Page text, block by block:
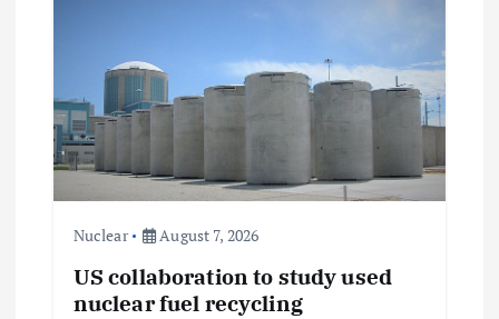
g
a
t
Nuclear August 7, 2026
US collaboration to study used
nuclear fuel recycling